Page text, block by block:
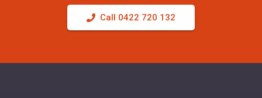
Call 0422 720 132